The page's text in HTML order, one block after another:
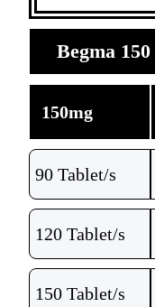
Begma
150mg
90 Tablet/s
120 Tablet/s
150 Tablet/s